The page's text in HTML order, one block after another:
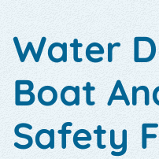
Water
Boat
Safety